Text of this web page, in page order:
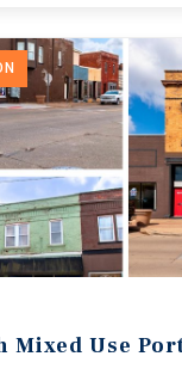
Mixed Use